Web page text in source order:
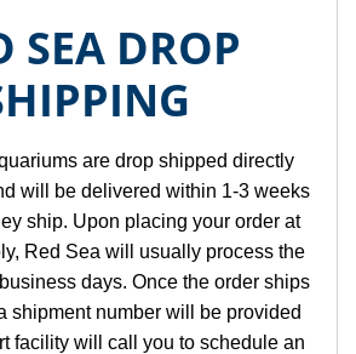
SEA DROP
are drop shipped directly
will be delivered within 1-3 weeks
ship. Upon placing your order at
Red Sea will usually process the
days. Once the order ships
shipment number will be provided
facility will call you to schedule an